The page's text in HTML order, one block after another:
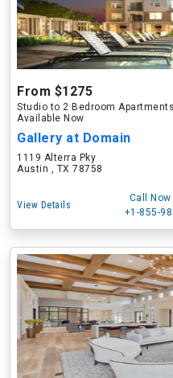
From $1275
Studio to 2 Bedroom Apartments
Available Now
Gallery at Domain
1119 Alterra Pky
Austin , TX 78758
View Details
Call Now
+1-855-